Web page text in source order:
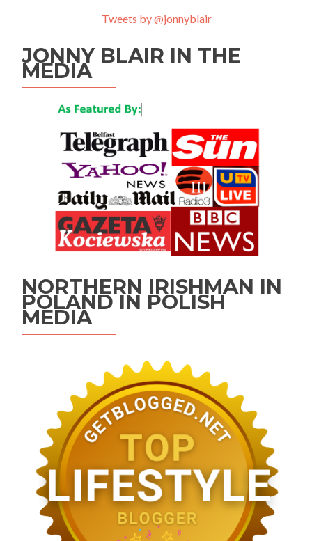
Tweets by @jonnyblair
JONNY BLAIR IN THE
MEDIA
NORTHERN IRISHMAN IN
POLAND IN POLISH
MEDIA